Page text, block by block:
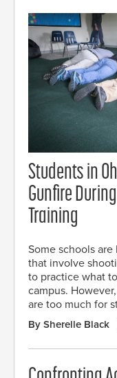
Students in
Gunfire
Training
Some schools
that involve
to practice what
campus.
are too much for
By Sherelle Black